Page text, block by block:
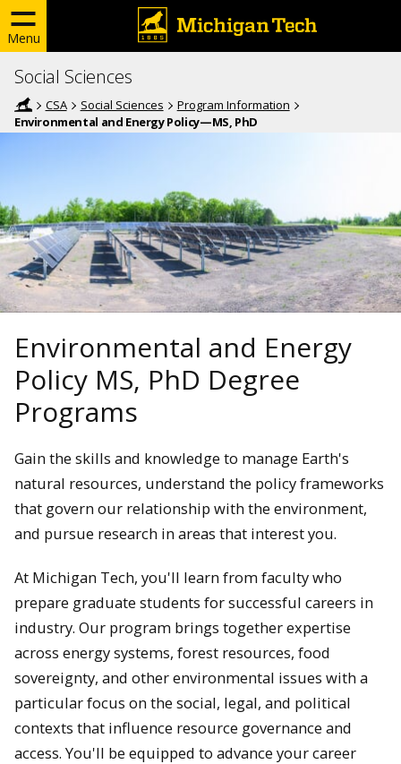
Menu
Social Sciences
CSA Social Sciences
Program Information
Environmental and Energy Policy—MS, PhD
Environmental and Energy
Policy MS, PhD Degree
Programs
Gain the skills and knowledge to manage Earth's
natural resources, understand the policy frameworks
that govern our relationship with the environment,
and pursue research in areas that interest you.
At Michigan Tech, you'll learn from faculty who
prepare graduate students for successful careers in
industry. Our program brings together expertise
across energy systems, forest resources, food
sovereignty, and other environmental issues with a
particular focus on the social, legal, and political
contexts that influence resource governance and
access. You'll be equipped to advance your career